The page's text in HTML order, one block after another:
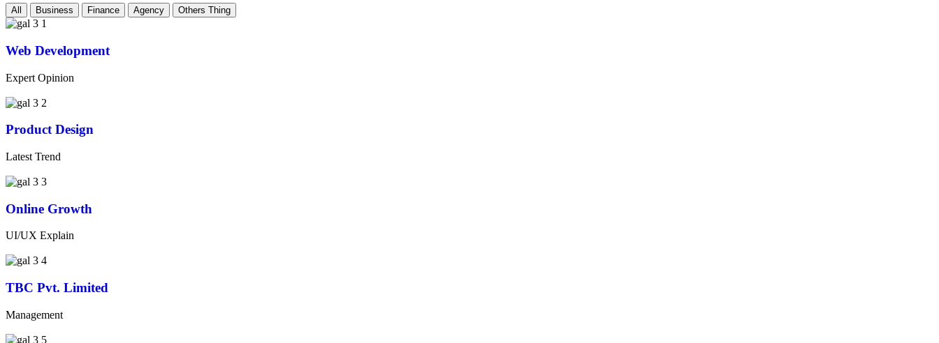
All Business Finance Agency Others Thing
Web Development
Expert Opinion
Product Design
Latest Trend
Online Growth
UI/UX Explain
TBC Pvt. Limited
Management